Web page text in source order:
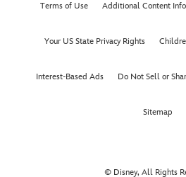
Terms of Use Additional Content
Your US State Privacy Rights
Interest-Based Ads Do Not Sell or
Sitemap
© Disney, All Rights